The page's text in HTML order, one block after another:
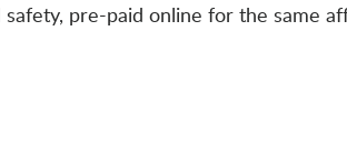
pre-paid online for the same